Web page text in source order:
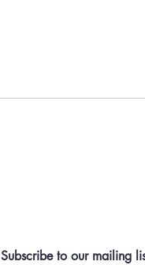
Subscribe to our mailing